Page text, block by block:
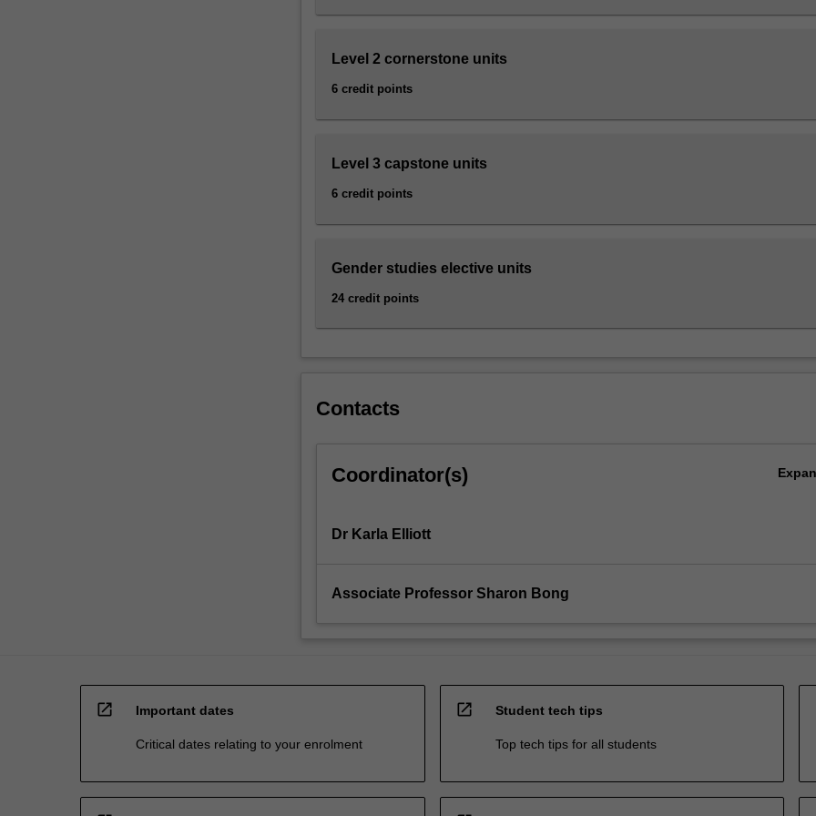
For
more
Read
More
below.
Level 2 cornerstone units
6 credit points
Level 3 capstone units
6 credit points
Gender studies elective units
24 credit points
Contacts
Coordinator(s)
Dr Karla Elliott
Associate Professor Sharon Bong
open_in_new Important dates
Critical dates relating to your enrolment
open_in_new Student tech tips
Top tech tips for all students